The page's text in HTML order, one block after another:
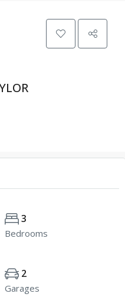
3
Bedrooms
2
Garages